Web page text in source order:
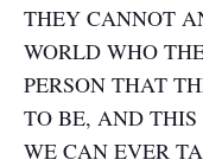
THEY CANNOT
WORLD WHO
PERSON THAT
TO BE, AND
WE CAN EVER